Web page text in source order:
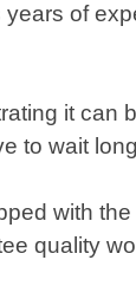
of
it can
to wait
with
quality